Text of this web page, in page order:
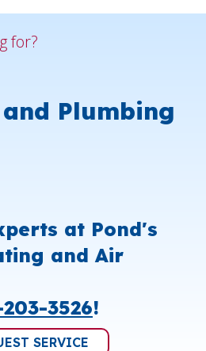
for?
and Plumbing
at Pond's
and Air
3526!
SERVICE